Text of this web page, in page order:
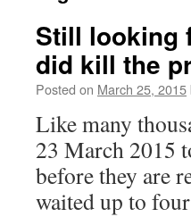
Still looking
did kill the
Posted on March 25, 2015
Like many
23 March 2015
before they are
waited up to